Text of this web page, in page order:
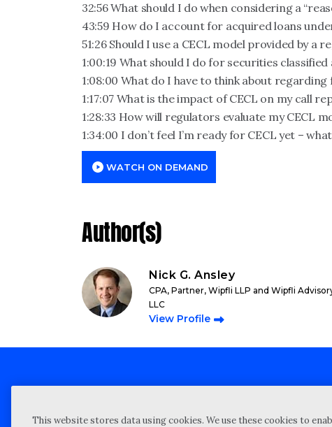
32:56 What should I do when considering a
43:59 How do I account for acquired loans
51:26 Should I use a CECL model provided by a
1:00:19 What should I do for securities
1:08:00 What do I have to think about
1:17:07 What is the impact of CECL on my call
1:28:33 How will regulators evaluate my CECL
1:34:00 I don’t feel I’m ready for CECL yet –
WATCH ON DEMAND
Author(s)
Nick G. Ansley
CPA, Partner, Wipfli LLP and Wipfli
LLC
View Profile
Client technical support
Privacy
This website stores data using cookies. We use these cookies to